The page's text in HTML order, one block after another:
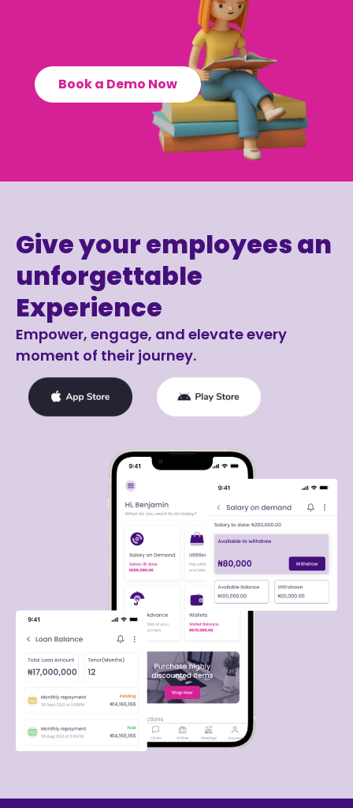
Book a Demo Now
Give your employees an
unforgettable
Experience
Empower, engage, and elevate every
moment of their journey.